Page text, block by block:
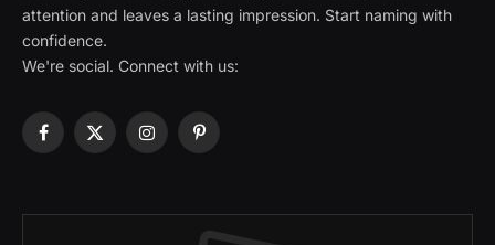
attention and leaves a lasting impression. Start naming with
confidence.
We're social. Connect with us:
Facebook
X
InstagramPinterest